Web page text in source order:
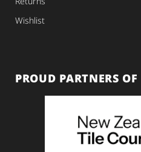
Wishlist
PROUD PARTNERS OF